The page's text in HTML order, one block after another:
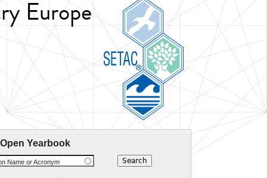
Europe
Yearbook
Name or Acronym